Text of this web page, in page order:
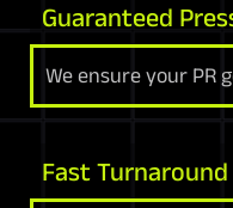
Guaranteed
We ensure your PR
Fast Turnaround